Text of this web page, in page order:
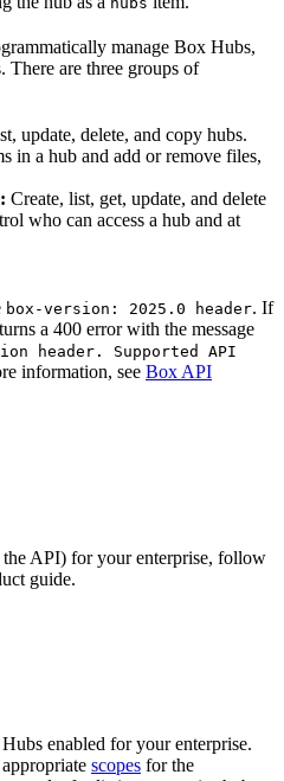
manage Box Hubs,
There are three groups of
update, delete, and copy hubs.
in a hub and add or remove files,
Create, list, get, update, and delete
who can access a hub and at
box-version: 2025.0 header. If
a 400 error with the message
header. Supported API
information, see Box API
API) for your enterprise, follow
guide.
enabled for your enterprise.
scopes for the